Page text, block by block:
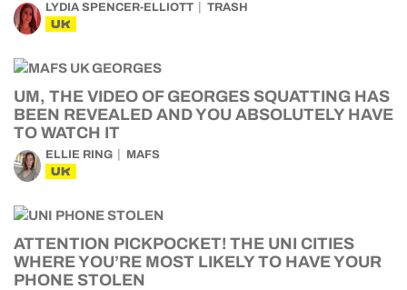
LYDIA SPENCER-ELLIOTT TRASH
UK
UM, THE VIDEO OF GEORGES SQUATTING HAS
BEEN REVEALED AND YOU ABSOLUTELY HAVE
TO WATCH IT
ELLIE RING MAFS
UK
ATTENTION PICKPOCKET! THE UNI CITIES
WHERE YOU’RE MOST LIKELY TO HAVE YOUR
PHONE STOLEN